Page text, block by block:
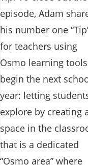
episode, Adam
his number one
for teachers using
Osmo learning
begin the next
year: letting
explore by creating
space in the
that is a dedicated
“Osmo area” where